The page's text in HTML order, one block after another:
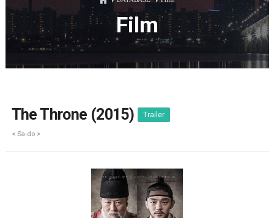
Film Database
Film
The Throne (2015) Trailer
< Sa-do >